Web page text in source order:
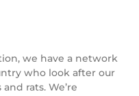
we have a network
who look after our
rats. We’re